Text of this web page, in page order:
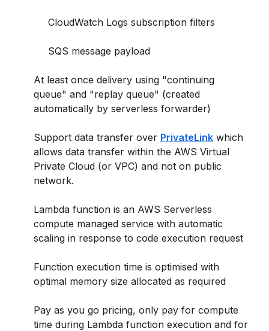
CloudWatch Logs subscription filters
SQS message payload
At least once delivery using "continuing
queue" and "replay queue" (created
automatically by serverless forwarder)
Support data transfer over PrivateLink which
allows data transfer within the AWS Virtual
Private Cloud (or VPC) and not on public
network.
Lambda function is an AWS Serverless
compute managed service with automatic
scaling in response to code execution request
Function execution time is optimised with
optimal memory size allocated as required
Pay as you go pricing, only pay for compute
time during Lambda function execution and for